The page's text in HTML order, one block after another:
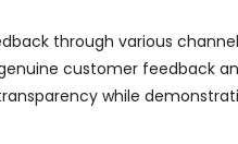
through various
customer feedback
while